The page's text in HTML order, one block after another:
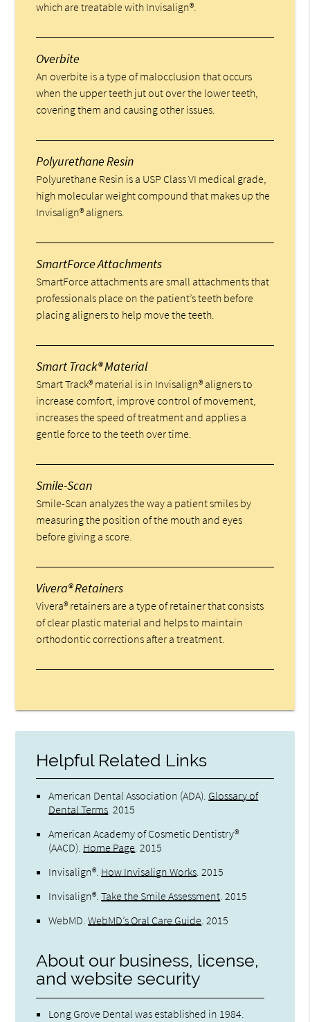
which are treatable with Invisalign®.
Overbite
An overbite is a type of malocclusion that occurs
when the upper teeth jut out over the lower teeth,
covering them and causing other issues.
Polyurethane Resin
Polyurethane Resin is a USP Class VI medical grade,
high molecular weight compound that makes up the
Invisalign® aligners.
SmartForce Attachments
SmartForce attachments are small attachments that
professionals place on the patient’s teeth before
placing aligners to help move the teeth.
Smart Track® Material
Smart Track® material is in Invisalign® aligners to
increase comfort, improve control of movement,
increases the speed of treatment and applies a
gentle force to the teeth over time.
Smile-Scan
Smile-Scan analyzes the way a patient smiles by
measuring the position of the mouth and eyes
before giving a score.
Vivera® Retainers
Vivera® retainers are a type of retainer that consists
of clear plastic material and helps to maintain
orthodontic corrections after a treatment.
Helpful Related Links
American Dental Association (ADA). Glossary of
Dental Terms.2015
American Academy of Cosmetic Dentistry®
(AACD). Home Page.2015
Invisalign®. How Invisalign Works.2015
Invisalign®.Take the Smile Assessment.2015
WebMD.WebMD’s Oral Care Guide.2015
About our business, license,
and website security
Long Grove Dental was established in 1984.